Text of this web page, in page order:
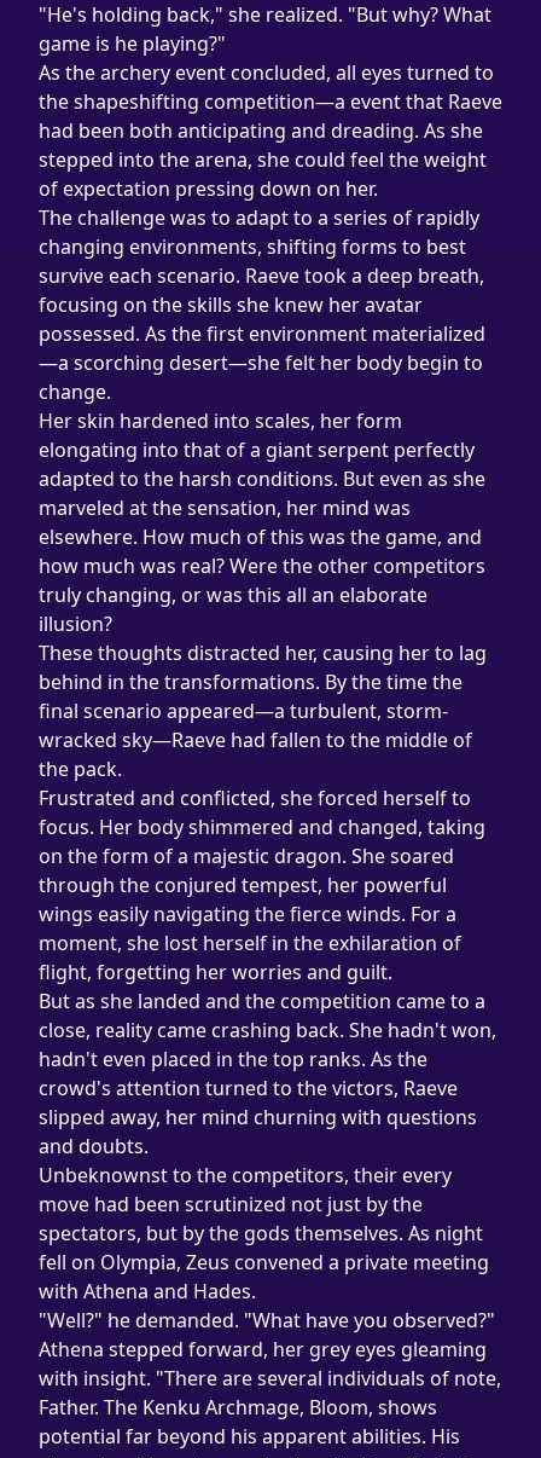
"He's holding back," she realized. "But why? What
game is he playing?"
As the archery event concluded, all eyes turned to
the shapeshifting competition—a event that Raeve
had been both anticipating and dreading. As she
stepped into the arena, she could feel the weight
of expectation pressing down on her.
The challenge was to adapt to a series of rapidly
changing environments, shifting forms to best
survive each scenario. Raeve took a deep breath,
focusing on the skills she knew her avatar
possessed. As the first environment materialized
—a scorching desert—she felt her body begin to
change.
Her skin hardened into scales, her form
elongating into that of a giant serpent perfectly
adapted to the harsh conditions. But even as she
marveled at the sensation, her mind was
elsewhere. How much of this was the game, and
how much was real? Were the other competitors
truly changing, or was this all an elaborate
illusion?
These thoughts distracted her, causing her to lag
behind in the transformations. By the time the
final scenario appeared—a turbulent, storm-
wracked sky—Raeve had fallen to the middle of
the pack.
Frustrated and conflicted, she forced herself to
focus. Her body shimmered and changed, taking
on the form of a majestic dragon. She soared
through the conjured tempest, her powerful
wings easily navigating the fierce winds. For a
moment, she lost herself in the exhilaration of
flight, forgetting her worries and guilt.
But as she landed and the competition came to a
close, reality came crashing back. She hadn't won,
hadn't even placed in the top ranks. As the
crowd's attention turned to the victors, Raeve
slipped away, her mind churning with questions
and doubts.
Unbeknownst to the competitors, their every
move had been scrutinized not just by the
spectators, but by the gods themselves. As night
fell on Olympia, Zeus convened a private meeting
with Athena and Hades.
"Well?" he demanded. "What have you observed?"
Athena stepped forward, her grey eyes gleaming
with insight. "There are several individuals of note,
Father. The Kenku Archmage, Bloom, shows
potential far beyond his apparent abilities. His